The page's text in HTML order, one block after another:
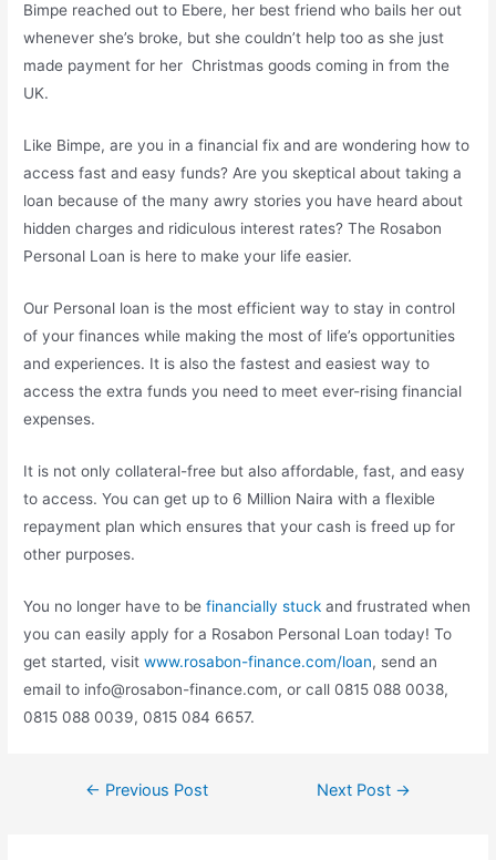
Bimpe reached out to Ebere, her best friend who bails her out
whenever she’s broke, but she couldn’t help too as she just
made payment for her Christmas goods coming in from the
UK.
Like Bimpe, are you in a financial fix and are wondering how to
access fast and easy funds? Are you skeptical about taking a
loan because of the many awry stories you have heard about
hidden charges and ridiculous interest rates? The Rosabon
Personal Loan is here to make your life easier.
Our Personal loan is the most efficient way to stay in control
of your finances while making the most of life’s opportunities
and experiences. It is also the fastest and easiest way to
access the extra funds you need to meet ever-rising financial
expenses.
It is not only collateral-free but also affordable, fast, and easy
to access. You can get up to 6 Million Naira with a flexible
repayment plan which ensures that your cash is freed up for
other purposes.
You no longer have to befinancially stuckand frustrated when
you can easily apply for a Rosabon Personal Loan today! To
get started, visitwww.rosabon-finance.com/loan, send an
email to info@rosabon-finance.com, or call 0815 088 0038,
0815 088 0039, 0815 084 6657.
← Previous Post Next Post →